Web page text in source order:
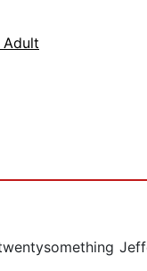
Adult